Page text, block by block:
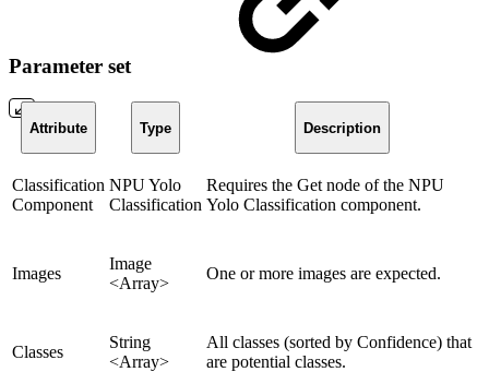
Parameter set
Attribute Type Description
Classification
Component
NPU Yolo
Classification
Requires the Get node of the NPU
Yolo Classification component.
Images
Image
<Array>
One or more images are expected.
Classes
String
<Array>
All classes (sorted by Confidence) that
are potential classes.